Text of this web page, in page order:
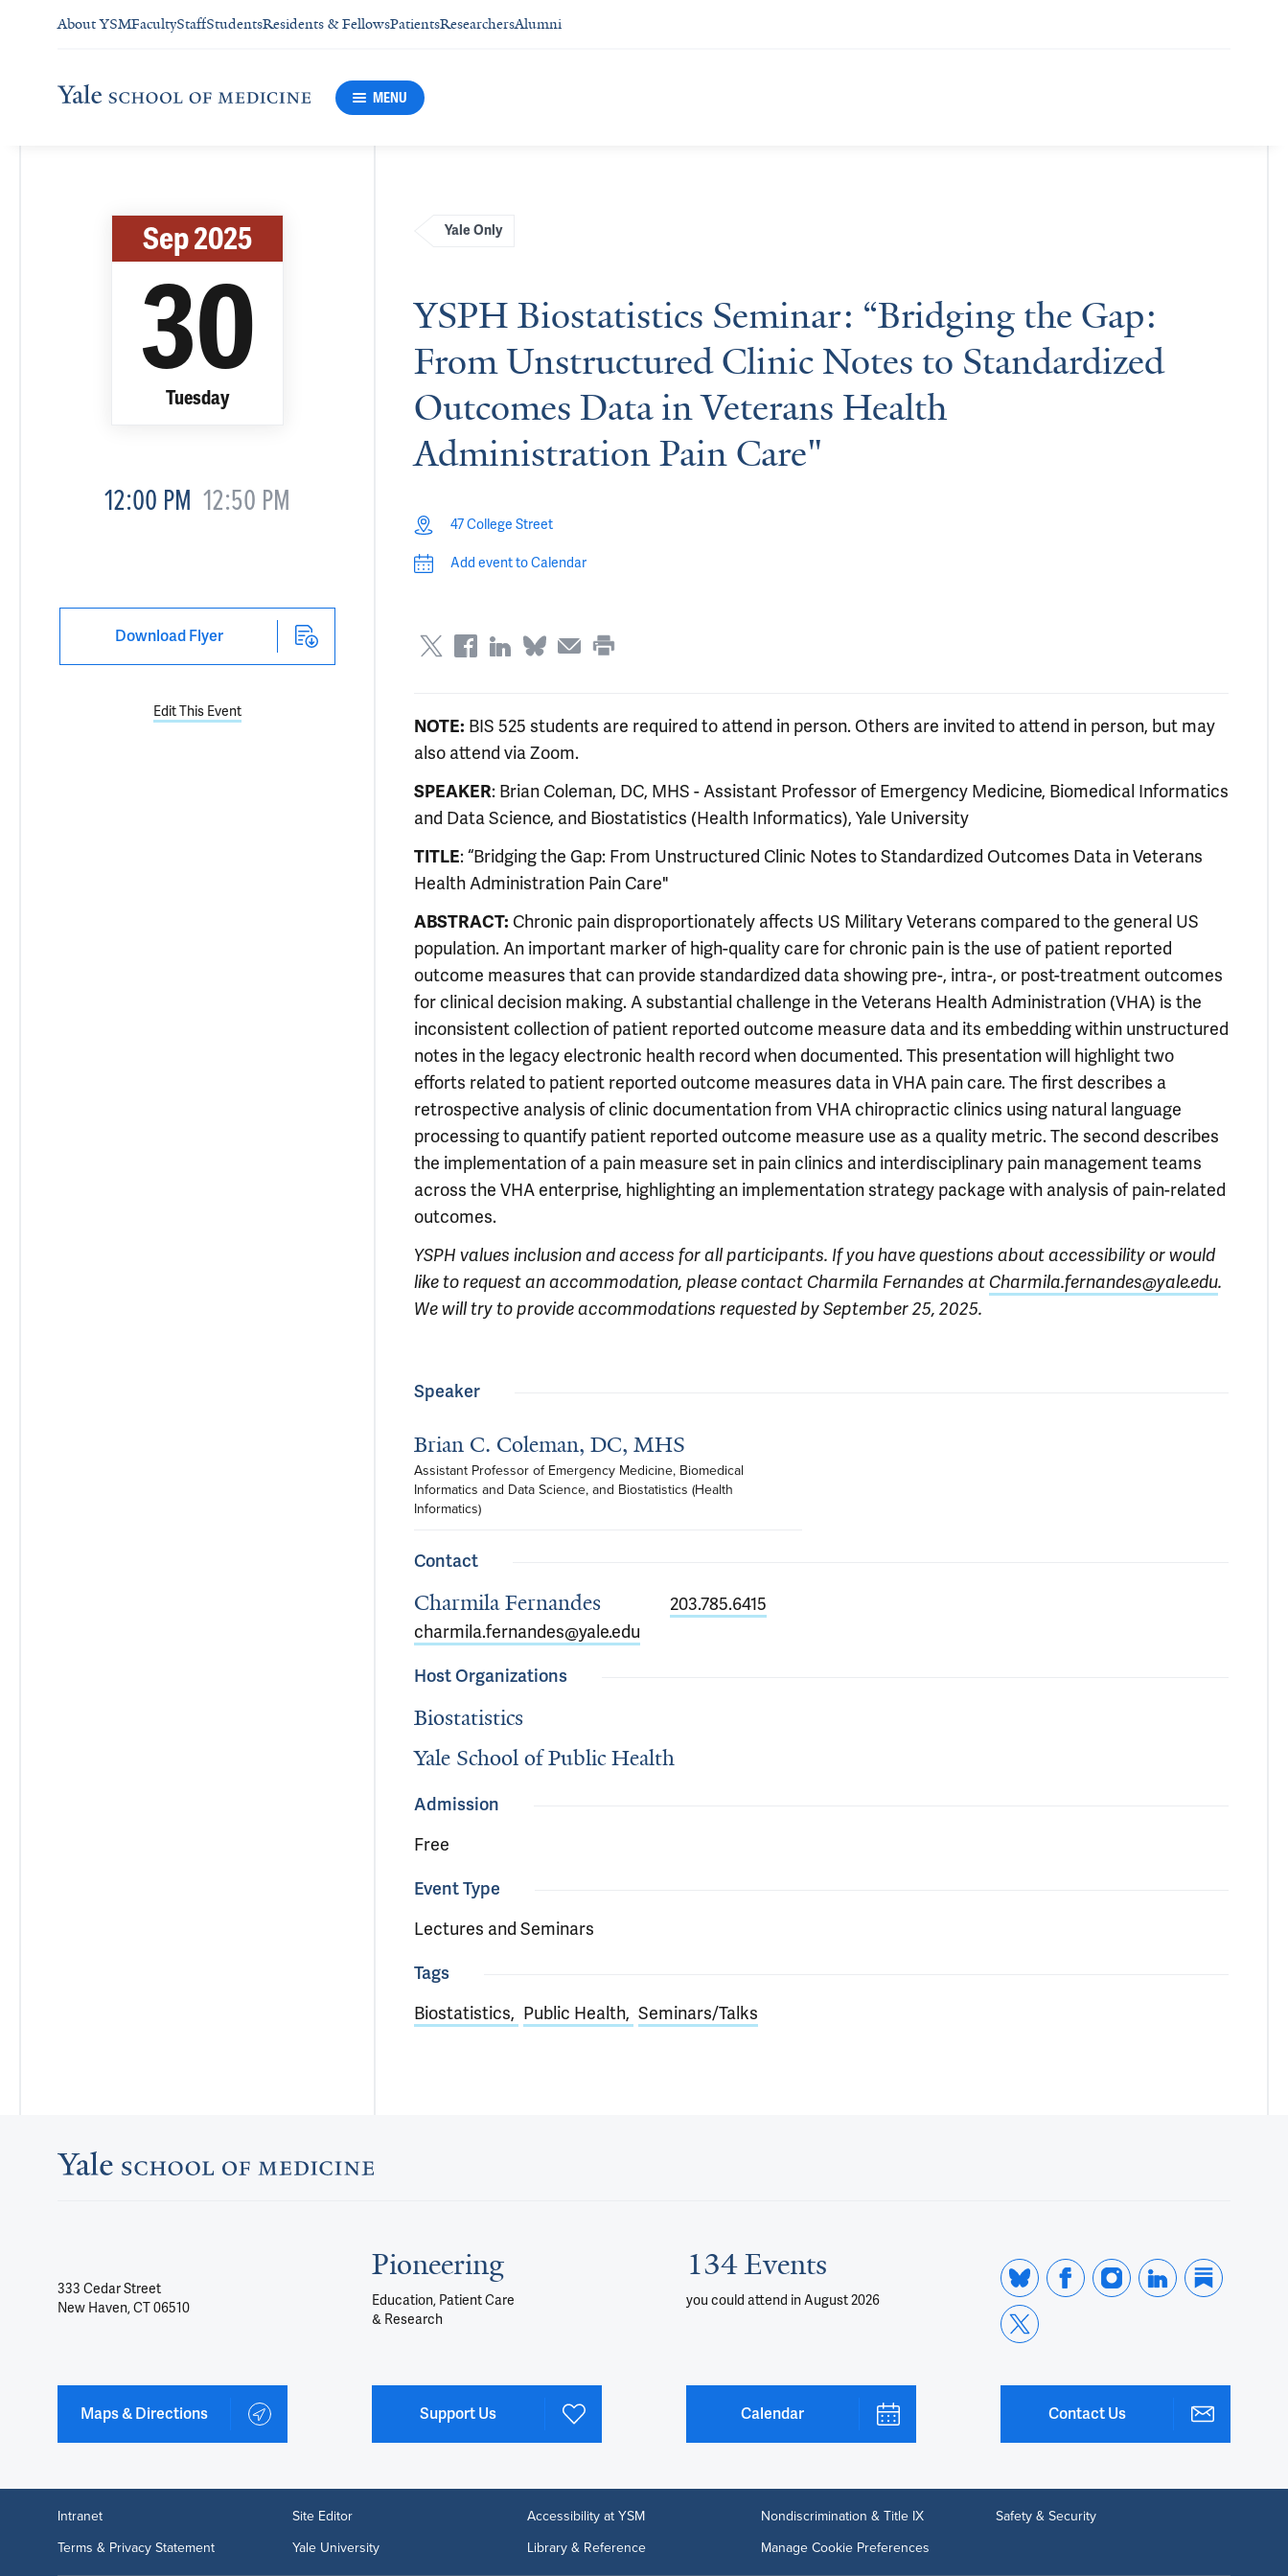
About YSMFacultyStaffStudentsResidents & FellowsPatientsResearchersAlumni
MENU
Yale Only
YSPH Biostatistics Seminar: “Bridging the Gap:
From Unstructured Clinic Notes to Standardized
Outcomes Data in Veterans Health
Administration Pain Care"
47 College Street
Add event to Calendar
NOTE: BIS 525 students are required to attend in person. Others are invited to attend in person, but may
also attend via Zoom.
SPEAKER: Brian Coleman, DC, MHS - Assistant Professor of Emergency Medicine, Biomedical Informatics
and Data Science, and Biostatistics (Health Informatics), Yale University
TITLE: “Bridging the Gap: From Unstructured Clinic Notes to Standardized Outcomes Data in Veterans
Health Administration Pain Care"
ABSTRACT: Chronic pain disproportionately affects US Military Veterans compared to the general US
population. An important marker of high-quality care for chronic pain is the use of patient reported
outcome measures that can provide standardized data showing pre-, intra-, or post-treatment outcomes
for clinical decision making. A substantial challenge in the Veterans Health Administration (VHA) is the
inconsistent collection of patient reported outcome measure data and its embedding within unstructured
notes in the legacy electronic health record when documented. This presentation will highlight two
efforts related to patient reported outcome measures data in VHA pain care. The first describes a
retrospective analysis of clinic documentation from VHA chiropractic clinics using natural language
processing to quantify patient reported outcome measure use as a quality metric. The second describes
the implementation of a pain measure set in pain clinics and interdisciplinary pain management teams
across the VHA enterprise, highlighting an implementation strategy package with analysis of pain-related
outcomes.
YSPH values inclusion and access for all participants. If you have questions about accessibility or would
like to request an accommodation, please contact Charmila Fernandes at Charmila.fernandes@yale.edu.
We will try to provide accommodations requested by September 25, 2025.
Speaker
Brian C. Coleman, DC, MHS
Assistant Professor of Emergency Medicine, Biomedical
Informatics and Data Science, and Biostatistics (Health
Informatics)
Contact
Charmila Fernandes
203.785.6415
charmila.fernandes@yale.edu
Host Organizations
Biostatistics
Yale School of Public Health
Admission
Free
Event Type
Lectures and Seminars
Tags
Biostatistics
Public Health Seminars/Talks
Sep 2025
30
Tuesday
12:00 PM 12:50 PM
Download Flyer
Edit This Event
333 Cedar Street
New Haven, CT 06510
Maps & Directions
Pioneering
Education, Patient Care
& Research
Support Us
134 Events
you could attend in August 2026
Calendar Contact Us
Intranet Site Editor Accessibility at YSM Nondiscrimination & Title IX
Safety & Security
Terms & Privacy Statement
Yale University Library & Reference Manage Cookie Preferences